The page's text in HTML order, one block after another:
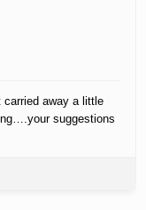
away a little
suggestions